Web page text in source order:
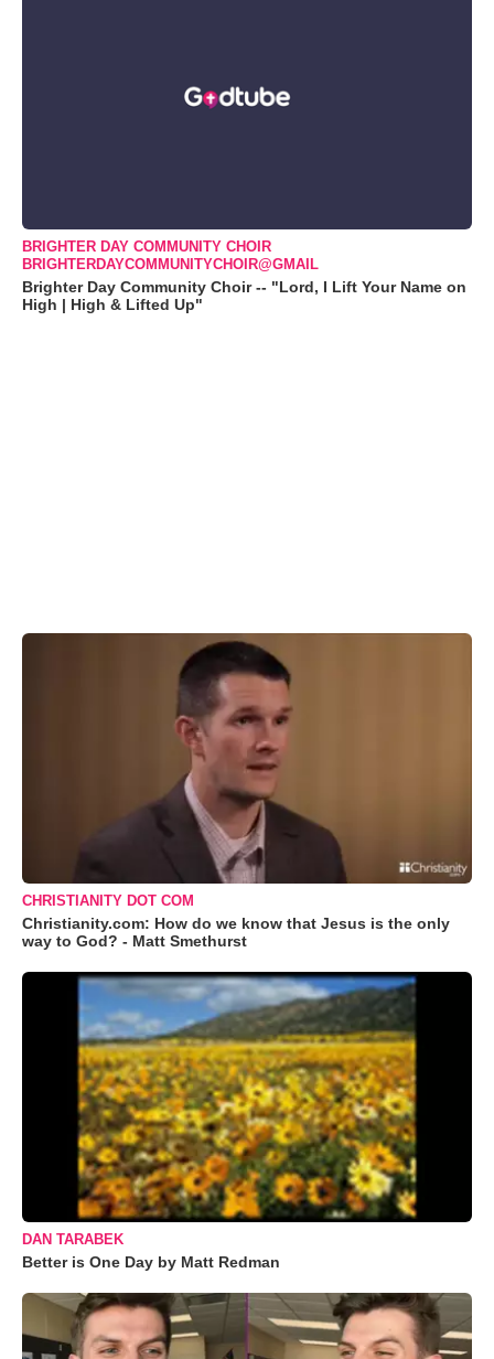
BRIGHTER DAY COMMUNITY CHOIR
BRIGHTERDAYCOMMUNITYCHOIR@GMAIL
Brighter Day Community Choir -- "Lord, I Lift Your Name on
High | High & Lifted Up"
CHRISTIANITY DOT COM
Christianity.com: How do we know that Jesus is the only
way to God? - Matt Smethurst
DAN TARABEK
Better is One Day by Matt Redman